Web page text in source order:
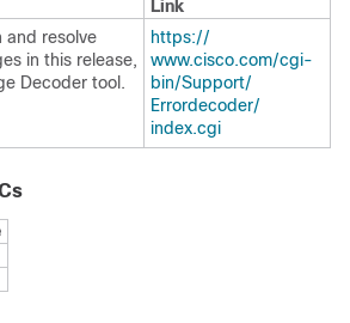
Link
and resolve
in this release,
Decoder tool.
https:/​/​
www.cisco.com/​cgi-
bin/​Support/​
Errordecoder/​
index.cgi